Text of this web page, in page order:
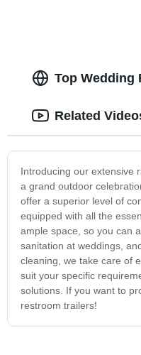
Top Wedding
Introducing our extensive
a grand outdoor
offer a superior level of
equipped with all the
ample space, so you can
sanitation at weddings,
cleaning, we take care of
suit your specific
solutions. If you want to
restroom trailers!
Related